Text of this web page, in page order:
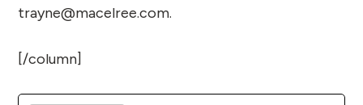
trayne@macelree.com.
[/column]